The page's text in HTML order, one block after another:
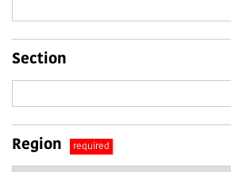
Section
Region required